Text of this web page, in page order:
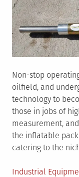
Non-stop
oilfield, and
technology to
those in jobs of
measurement,
the inflatable
catering to the
Posted
Industrial